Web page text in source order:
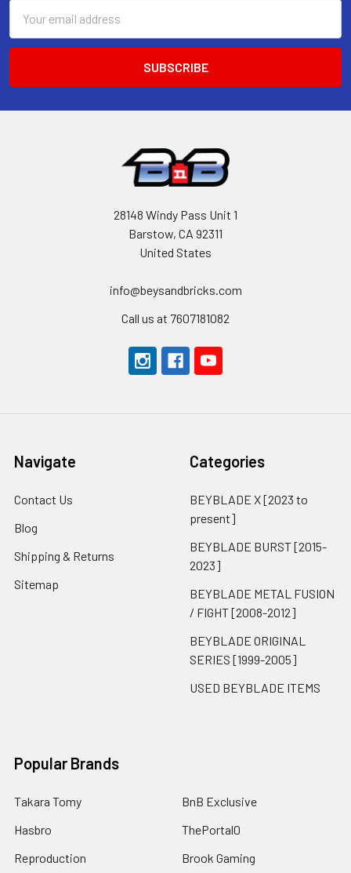
Address
28148 Windy Pass Unit 1
Barstow, CA 92311
United States
info@beysandbricks.com
Call us at 7607181082
Navigate
Contact Us
Blog
Shipping & Returns
Sitemap
Categories
BEYBLADE X [2023 to
present]
BEYBLADE BURST [2015-
2023]
BEYBLADE METAL FUSION
/ FIGHT [2008-2012]
BEYBLADE ORIGINAL
SERIES [1999-2005]
USED BEYBLADE ITEMS
Popular Brands
Takara Tomy
Hasbro
Reproduction
BnB Exclusive
ThePortal0
Brook Gaming